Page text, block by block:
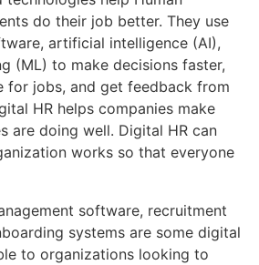
do their job better. They use
artificial intelligence (AI),
(ML) to make decisions faster,
for jobs, and get feedback from
HR helps companies make
are doing well. Digital HR can
works so that everyone
software, recruitment
systems are some digital
to organizations looking to